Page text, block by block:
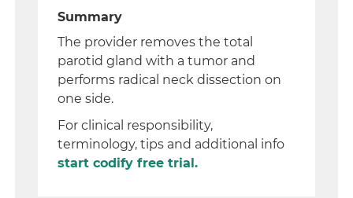
Summary
The provider removes the total
parotid gland with a tumor and
performs radical neck dissection on
one side.
For clinical responsibility,
terminology, tips and additional info
start codify free trial.